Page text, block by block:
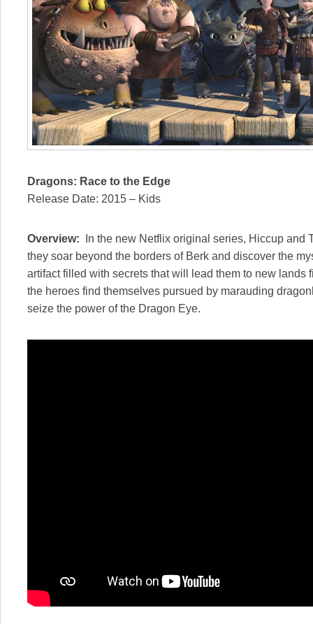
Dragons: Race to the Edge
Release Date: 2015 – Kids
Overview: In the new Netflix original series, Hiccup and
they soar beyond the borders of Berk and discover the
artifact filled with secrets that will lead them to new lands
the heroes find themselves pursued by marauding
seize the power of the Dragon Eye.